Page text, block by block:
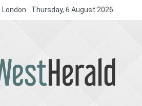
London Thursday, 6 August 2026